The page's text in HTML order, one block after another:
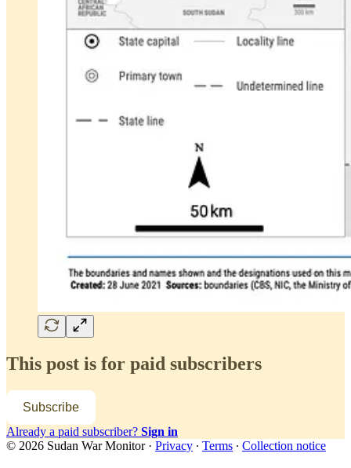
This post is for paid subscribers
Subscribe
Already a paid subscriber? Sign in
© 2026 Sudan War Monitor· Privacy ∙ Terms ∙ Collection notice